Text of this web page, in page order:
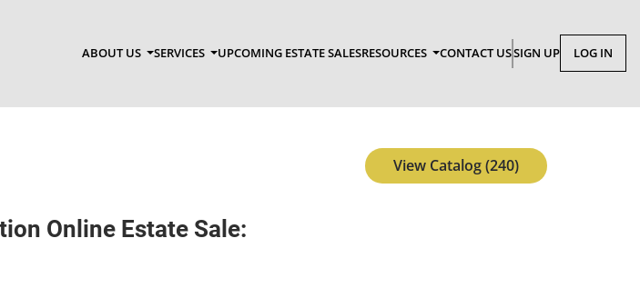
ABOUT US SERVICES UPCOMING ESTATE SALESRESOURCES CONTACT USSIGN UP LOG IN
Online Estate Sale:
View Catalog (240)